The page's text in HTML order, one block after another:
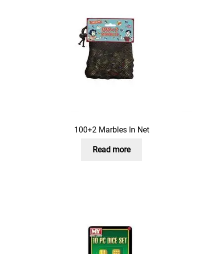
100+2 Marbles In Net
Read more